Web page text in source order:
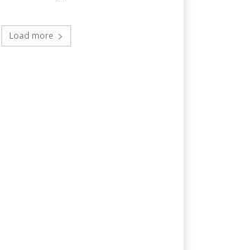
Load more